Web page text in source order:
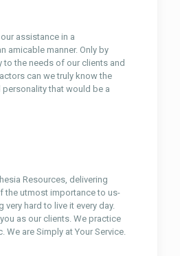
assistance in a
amicable manner. Only by
to the needs of our clients and
can we truly know the
personality that would be a
Resources, delivering
the utmost importance to us-
very hard to live it every day.
as our clients. We practice
We are Simply at Your Service.